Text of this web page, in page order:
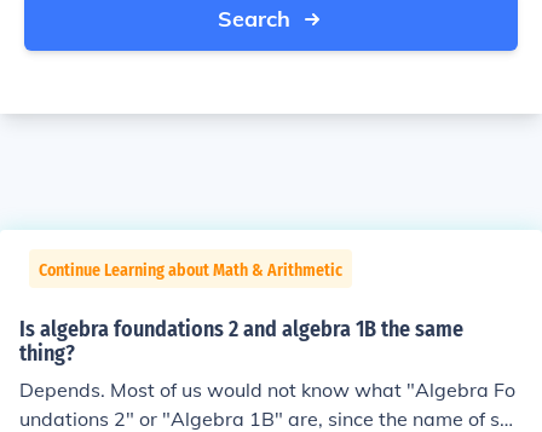
Search
Continue Learning about Math & Arithmetic
Is algebra foundations 2 and algebra 1B the same
thing?
Depends. Most of us would not know what "Algebra Fo
undations 2" or "Algebra 1B" are, since the name of suc